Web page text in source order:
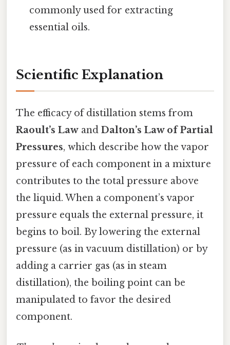
commonly used for extracting
essential oils.
Scientific Explanation
The efficacy of distillation stems from
Raoult’s Law and Dalton’s Law of Partial
Pressures, which describe how the vapor
pressure of each component in a mixture
contributes to the total pressure above
the liquid. When a component’s vapor
pressure equals the external pressure, it
begins to boil. By lowering the external
pressure (as in vacuum distillation) or by
adding a carrier gas (as in steam
distillation), the boiling point can be
manipulated to favor the desired
component.